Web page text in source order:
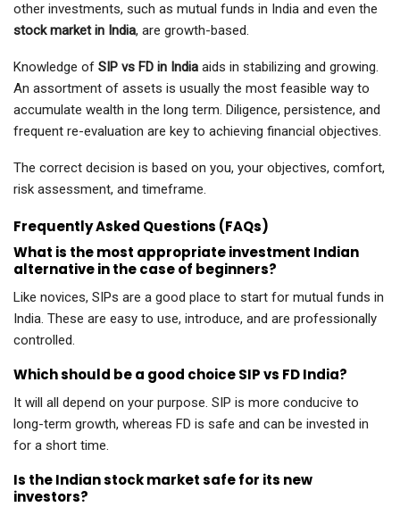
other investments, such as mutual funds in India and even the
stock market in India, are growth-based.
Knowledge of SIP vs FD in India aids in stabilizing and growing.
An assortment of assets is usually the most feasible way to
accumulate wealth in the long term. Diligence, persistence, and
frequent re-evaluation are key to achieving financial objectives.
The correct decision is based on you, your objectives, comfort,
risk assessment, and timeframe.
Frequently Asked Questions (FAQs)
What is the most appropriate investment Indian
alternative in the case of beginners?
Like novices, SIPs are a good place to start for mutual funds in
India. These are easy to use, introduce, and are professionally
controlled.
Which should be a good choice SIP vs FD India?
It will all depend on your purpose. SIP is more conducive to
long-term growth, whereas FD is safe and can be invested in
for a short time.
Is the Indian stock market safe for its new
investors?